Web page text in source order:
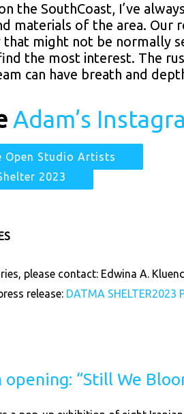
the SouthCoast, I’ve
materials of the area.
that might not be normally
the most interest. The
can have breath and
Adam’s
Open Studio Artists
2023
please contact: Edwina A.
release: DATMA SHELTER2023
“Still We